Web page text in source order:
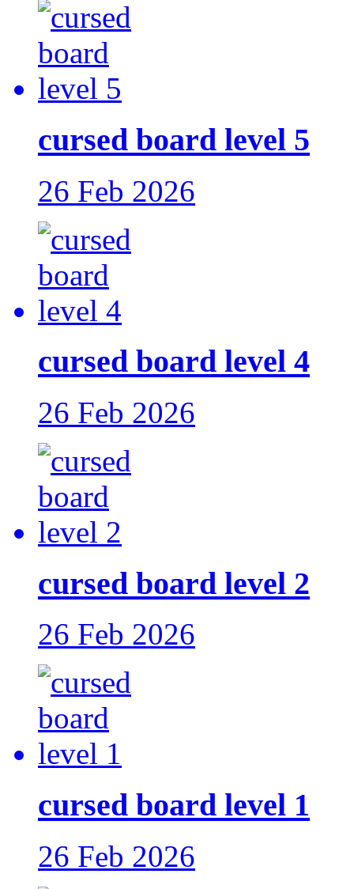
cursed board level 5
26 Feb 2026
cursed board level 4
26 Feb 2026
cursed board level 2
26 Feb 2026
cursed board level 1
26 Feb 2026